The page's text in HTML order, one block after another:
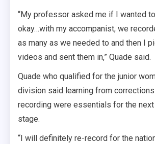
“My professor asked me if I wanted
okay…with my accompanist, we
as many as we needed to and then I
videos and sent them in,” Quade said.
Quade who qualified for the junior
division said learning from
recording were essentials for the
stage.
“I will definitely re-record for the